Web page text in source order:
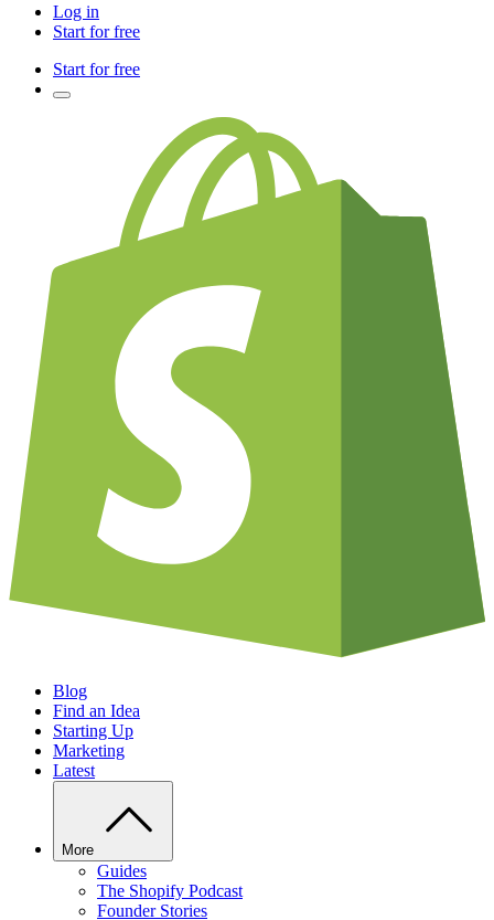
Log in
Start for free
Start for free
Blog
Find an Idea
Starting Up
Marketing
Latest
More
Guides
The Shopify Podcast
Founder Stories